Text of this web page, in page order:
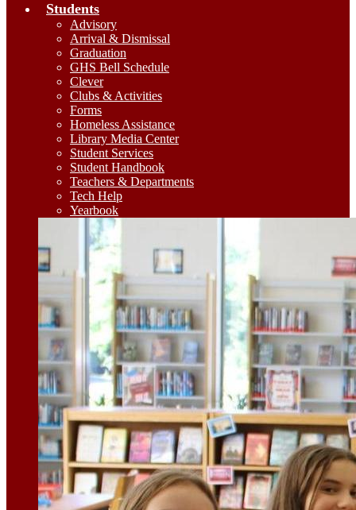
Students
Advisory
Arrival & Dismissal
Graduation
GHS Bell Schedule
Clever
Clubs & Activities
Forms
Homeless Assistance
Library Media Center
Student Services
Student Handbook
Teachers & Departments
Tech Help
Yearbook